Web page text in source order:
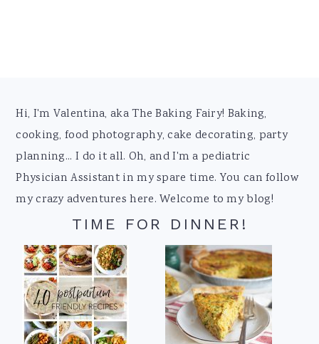
Footer
Hi, I'm Valentina, aka The Baking Fairy! Baking,
cooking, food photography, cake decorating, party
planning... I do it all. Oh, and I'm a pediatric
Physician Assistant in my spare time. You can follow
my crazy adventures here. Welcome to my blog!
TIME FOR DINNER!